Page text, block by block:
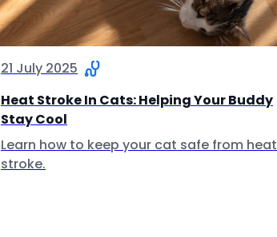
21 July 2025
Heat Stroke In Cats: Helping Your Buddy
Stay Cool
Learn how to keep your cat safe from heat
stroke.